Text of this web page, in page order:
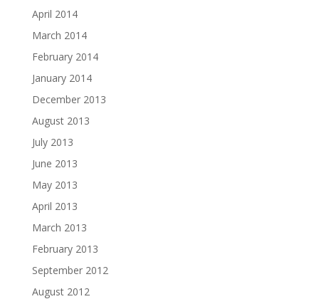
April 2014
March 2014
February 2014
January 2014
December 2013
August 2013
July 2013
June 2013
May 2013
April 2013
March 2013
February 2013
September 2012
August 2012